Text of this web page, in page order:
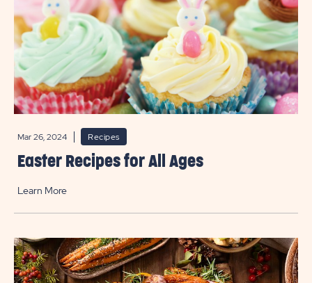
Mar 26, 2024 Recipes
Easter Recipes for All Ages
Learn More